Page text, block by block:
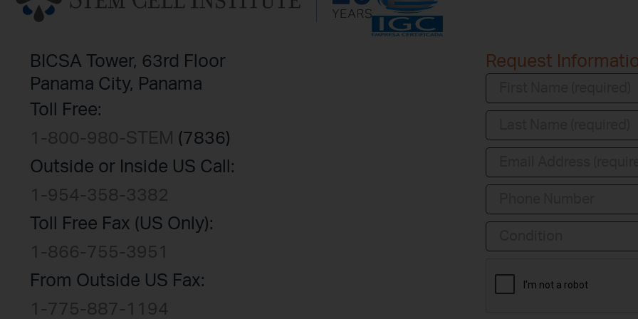
BICSA Tower, 63rd Floor
Panama City, Panama
Toll Free:
1-800-980-STEM (7836)
Outside or Inside US Call:
1-954-358-3382
Toll Free Fax (US Only):
1-866-755-3951
From Outside US Fax:
1-775-887-1194
Request